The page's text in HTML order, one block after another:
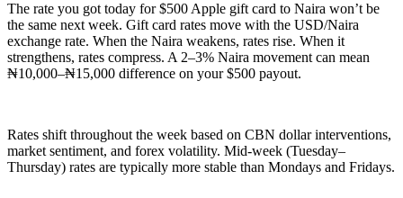
The rate you got today for $500 Apple gift card to Naira won’t be
the same next week. Gift card rates move with the USD/Naira
exchange rate. When the Naira weakens, rates rise. When it
strengthens, rates compress. A 2–3% Naira movement can mean
₦10,000–₦15,000 difference on your $500 payout.
Rates shift throughout the week based on CBN dollar interventions,
market sentiment, and forex volatility. Mid-week (Tuesday–
Thursday) rates are typically more stable than Mondays and Fridays.